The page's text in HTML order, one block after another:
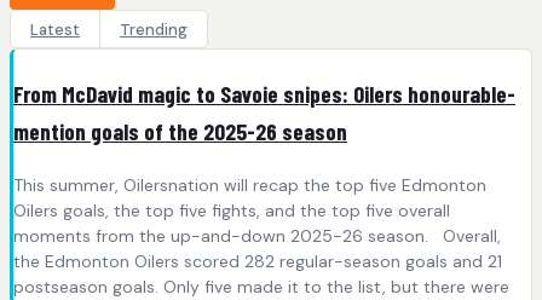
Latest
Trending
From McDavid magic to Savoie snipes: Oilers honourable-
mention goals of the 2025-26 season
This summer, Oilersnation will recap the top five Edmonton
Oilers goals, the top five fights, and the top five overall
moments from the up-and-down 2025-26 season. Overall,
the Edmonton Oilers scored 282 regular-season goals and 21
postseason goals. Only five made it to the list, but there were